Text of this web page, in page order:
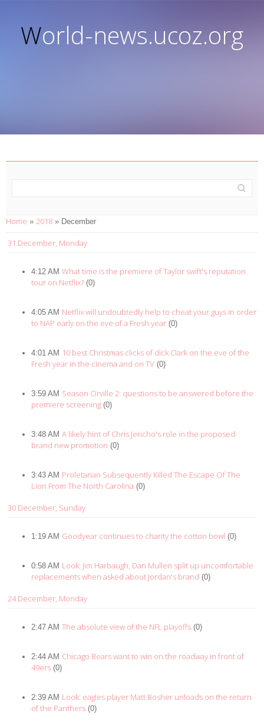
World-news.ucoz.org
Home » 2018 » December
31 December, Monday
4:12 AM What time is the premiere of Taylor swift's reputation
tour on Netflix? (0)
4:05 AM Netflix will undoubtedly help to cheat your guys in order
to NAP early on the eve of a Fresh year (0)
4:01 AM 10 best Christmas clicks of dick Clark on the eve of the
Fresh year in the cinema and on TV (0)
3:59 AM Season Orville 2: questions to be answered before the
premiere screening (0)
3:48 AM A likely hint of Chris Jericho's role in the proposed
brand new promotion (0)
3:43 AM Proletarian Subsequently Killed The Escape Of The
Lion From The North Carolina (0)
30 December, Sunday
1:19 AM Goodyear continues to charity the cotton bowl (0)
0:58 AM Look: Jim Harbaugh, Dan Mullen split up uncomfortable
replacements when asked about Jordan's brand (0)
24 December, Monday
2:47 AM The absolute view of the NFL playoffs (0)
2:44 AM Chicago Bears want to win on the roadway in front of
49ers (0)
2:39 AM Look: eagles player Matt Bosher unloads on the return
of the Panthers (0)